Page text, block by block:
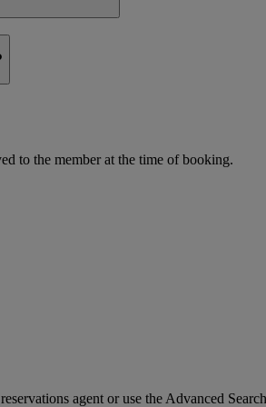
to the member at the time of booking.
agent or use the Advanced